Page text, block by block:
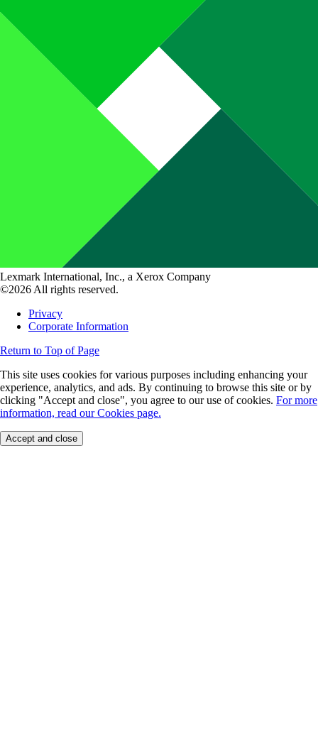
Lexmark International, Inc., a Xerox Company
©2026 All rights reserved.
Privacy
Corporate Information
Return to Top of Page
This site uses cookies for various purposes including enhancing your
experience, analytics, and ads. By continuing to browse this site or by
clicking "Accept and close", you agree to our use of cookies. For more
information, read our Cookies page.
Accept and close